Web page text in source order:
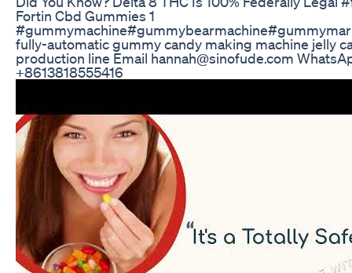
Fortin Cbd Gummies 1
fully-automatic gummy candy making machine jelly
production line Email hannah@sinofude.com
+8613818555416